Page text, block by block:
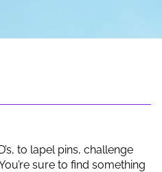
to lapel pins, challenge
sure to find something